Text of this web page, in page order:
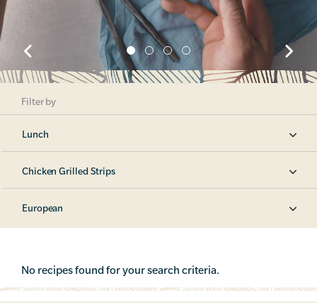
Filter by
Lunch
Chicken Grilled Strips
European
No recipes found for your search criteria.